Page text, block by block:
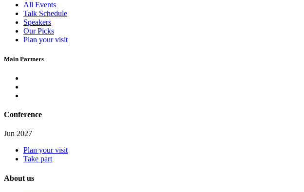
All Events
Talk Schedule
Speakers
Our Picks
Plan your visit
Main Partners
Conference
Jun 2027
Plan your visit
Take part
About us